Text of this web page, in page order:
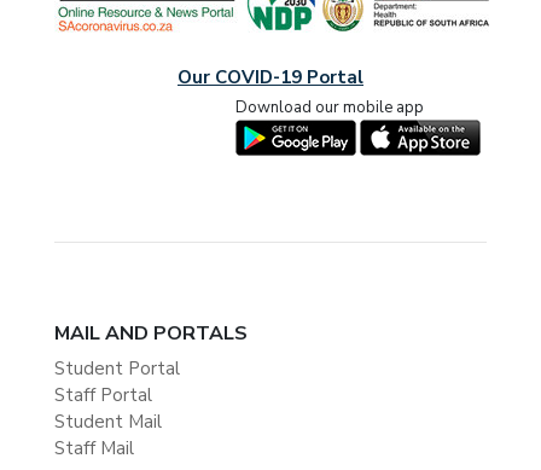
Our COVID-19 Portal
Download our mobile app
MAIL AND PORTALS
Student Portal
Staff Portal
Student Mail
Staff Mail